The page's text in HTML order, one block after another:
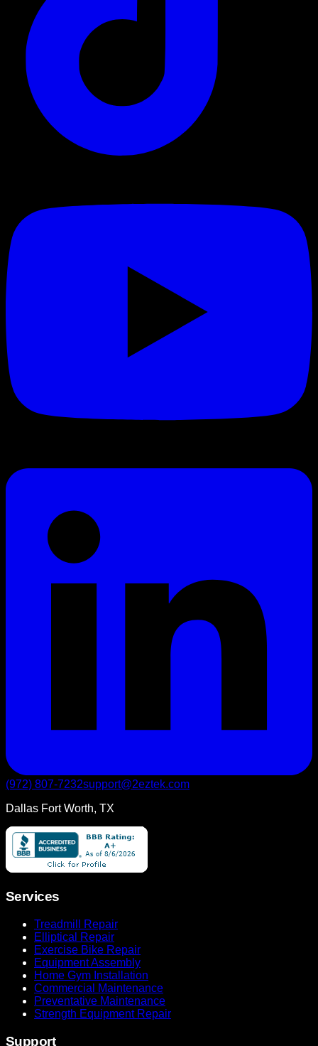
(972) 807-7232support@2eztek.com
Dallas Fort Worth, TX
Services
Treadmill Repair
Elliptical Repair
Exercise Bike Repair
Equipment Assembly
Home Gym Installation
Commercial Maintenance
Preventative Maintenance
Strength Equipment Repair
Support